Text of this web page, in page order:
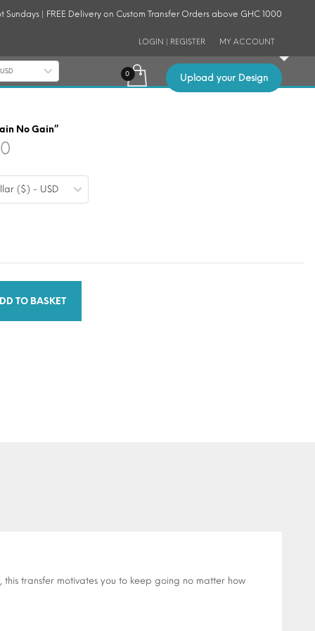
| FREE Delivery on Custom Transfer Orders above GHC 1000
LOGIN | REGISTER MY ACCOUNT
Upload your Design
No Gain”
range:
$0.19
($) - USD
TO BASKET
transfer motivates you to keep going no matter how